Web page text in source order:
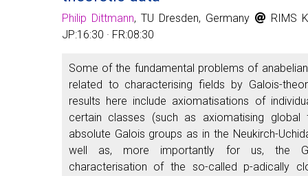
Philip Dittmann, TU Dresden, Germany
RIMS
JP:16:30 · FR:08:30
Some of the fundamental problems of
related to characterising fields by Galois-
results here include axiomatisations of
certain classes (such as axiomatising global
absolute Galois groups as in the Neukirch-
well as, more importantly for us, the
characterisation of the so-called p-adically